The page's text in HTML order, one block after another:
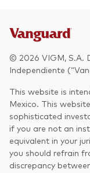
© 2026 VIGM, S.A.
Independiente
This website is
Mexico. This
sophisticated
if you are not an
equivalent in your
you should refrain
discrepancy